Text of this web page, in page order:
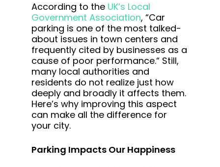
According to the UK’s Local
Government Association, “Car
parking is one of the most talked-
about issues in town centers and
frequently cited by businesses as a
cause of poor performance.“ Still,
many local authorities and
residents do not realize just how
deeply and broadly it affects them.
Here’s why improving this aspect
can make all the difference for
your city.
Parking Impacts Our Happiness